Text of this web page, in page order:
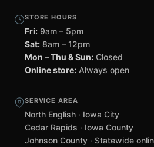
STORE HOURS
Fri: 9am – 5pm
Sat: 8am – 12pm
Mon – Thu & Sun: Closed
Online store: Always open
SERVICE AREA
North English · Iowa City
Cedar Rapids · Iowa County
Johnson County · Statewide